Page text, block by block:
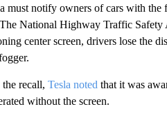
notify owners of cars with the
The National Highway Traffic
center screen, drivers lose the
recall, Tesla noted that it was
without the screen.